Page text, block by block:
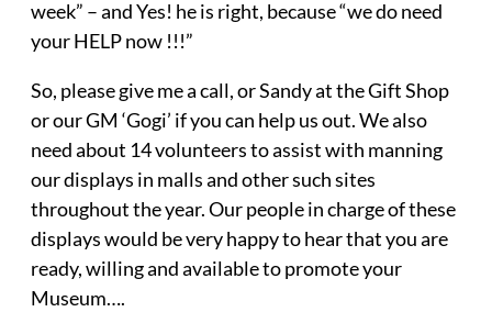
week” – and Yes! he is right, because “we do need
your HELP now !!!”
So, please give me a call, or Sandy at the Gift Shop
or our GM ‘Gogi’ if you can help us out. We also
need about 14 volunteers to assist with manning
our displays in malls and other such sites
throughout the year. Our people in charge of these
displays would be very happy to hear that you are
ready, willing and available to promote your
Museum….